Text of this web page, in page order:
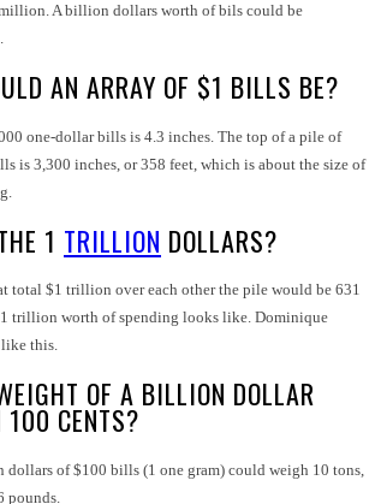
. A billion dollars worth of bils could be
AN ARRAY OF $1 BILLS BE?
one-dollar bills is 4.3 inches. The top of a pile of
is 3,300 inches, or 358 feet, which is about the size of
1 TRILLION DOLLARS?
total $1 trillion over each other the pile would be 631
trillion worth of spending looks like. Dominique
like this.
OF A BILLION DOLLAR
CENTS?
of $100 bills (1 one gram) could weigh 10 tons,
pounds.